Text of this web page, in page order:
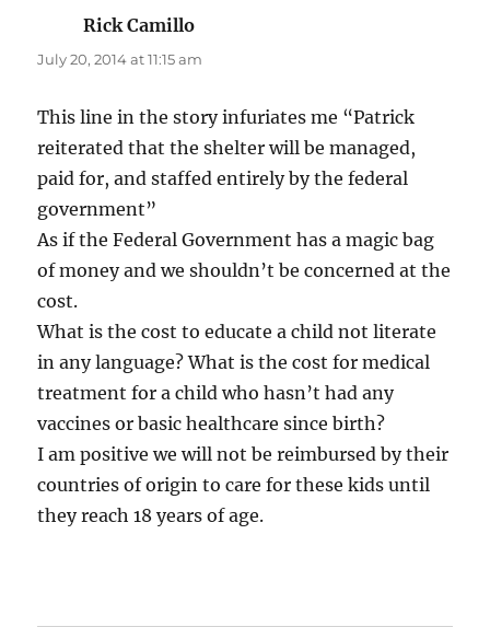
Rick Camillo
July 20, 2014 at 11:15 am
This line in the story infuriates me “Patrick
reiterated that the shelter will be managed,
paid for, and staffed entirely by the federal
government”
As if the Federal Government has a magic bag
of money and we shouldn’t be concerned at the
cost.
What is the cost to educate a child not literate
in any language? What is the cost for medical
treatment for a child who hasn’t had any
vaccines or basic healthcare since birth?
I am positive we will not be reimbursed by their
countries of origin to care for these kids until
they reach 18 years of age.